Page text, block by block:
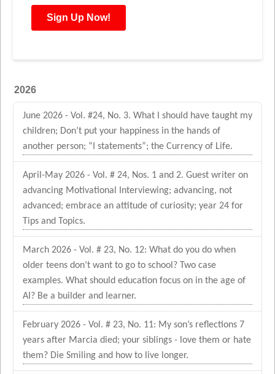
2026
June 2026 - Vol. #24, No. 3. What I should have taught my
children; Don’t put your happiness in the hands of
another person; “I statements”; the Currency of Life.
April-May 2026 - Vol. # 24, Nos. 1 and 2. Guest writer on
advancing Motivational Interviewing; advancing, not
advanced; embrace an attitude of curiosity; year 24 for
Tips and Topics.
March 2026 - Vol. # 23, No. 12: What do you do when
older teens don’t want to go to school? Two case
examples. What should education focus on in the age of
AI? Be a builder and learner.
February 2026 - Vol. # 23, No. 11: My son’s reflections 7
years after Marcia died; your siblings - love them or hate
them? Die Smiling and how to live longer.